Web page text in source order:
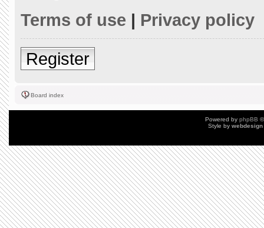
Terms of use | Privacy policy
Register
Board index
Powered by phpBB
Style by webdesign